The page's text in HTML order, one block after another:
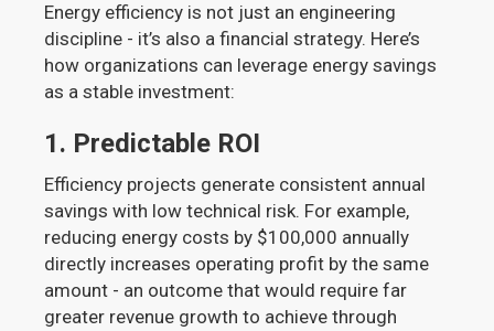
Energy efficiency is not just an engineering
discipline - it’s also a financial strategy. Here’s
how organizations can leverage energy savings
as a stable investment:
1. Predictable ROI
Efficiency projects generate consistent annual
savings with low technical risk. For example,
reducing energy costs by $100,000 annually
directly increases operating profit by the same
amount - an outcome that would require far
greater revenue growth to achieve through